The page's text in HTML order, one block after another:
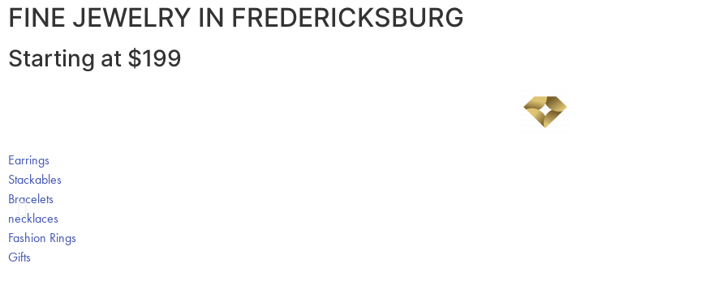
FINE JEWELRY IN FREDERICKSBURG
Starting at $199
Earrings
Stackables
Bracelets
necklaces
Fashion Rings
Gifts